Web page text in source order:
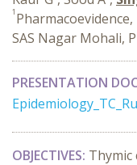
1
SAS Nagar Mohali,
PRESENTATION
OBJECTIVES: Thymic